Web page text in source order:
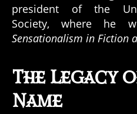
president of the
Society, where he
Sensationalism in Fiction
The Legacy
Name